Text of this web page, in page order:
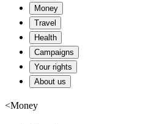
Money
Travel
Health
Campaigns
Your rights
About us
<Money